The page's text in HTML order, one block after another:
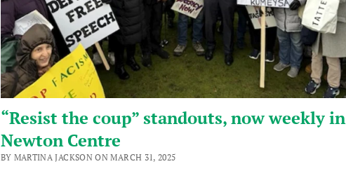
“Resist the coup” standouts, now weekly in
Newton Centre
BY MARTINA JACKSON ON MARCH 31, 2025